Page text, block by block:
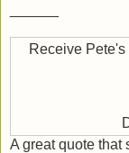
Receive
A great quote that